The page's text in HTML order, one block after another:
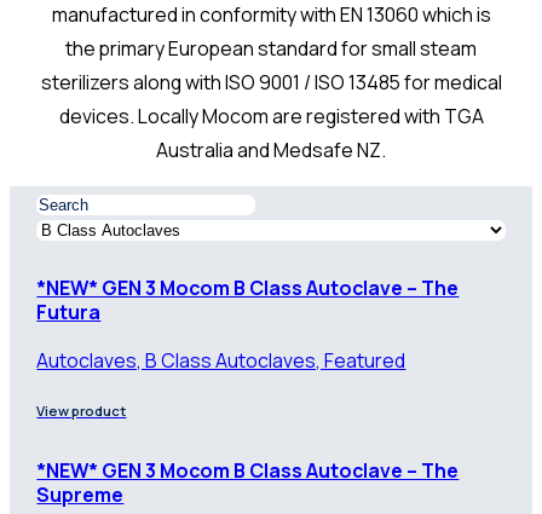
manufactured in conformity with EN 13060 which is
the primary European standard for small steam
sterilizers along with ISO 9001 / ISO 13485 for medical
devices. Locally Mocom are registered with TGA
Australia and Medsafe NZ.
*NEW* GEN 3 Mocom B Class Autoclave – The
Futura
Autoclaves, B Class Autoclaves, Featured
View product
*NEW* GEN 3 Mocom B Class Autoclave – The
Supreme